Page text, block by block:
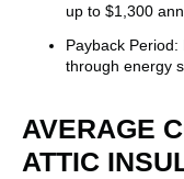
up to $1,300
Payback
through energy
AVERAGE
ATTIC